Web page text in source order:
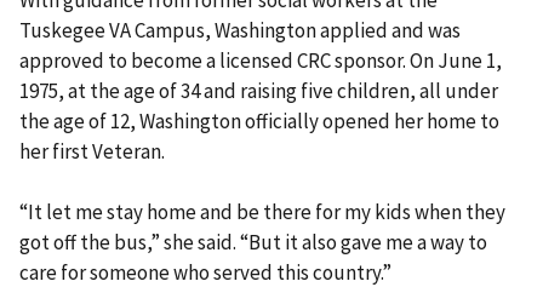
Tuskegee VA Campus, Washington applied and was
approved to become a licensed CRC sponsor. On June 1,
1975, at the age of 34 and raising five children, all under
the age of 12, Washington officially opened her home to
her first Veteran.
“It let me stay home and be there for my kids when they
got off the bus,” she said. “But it also gave me a way to
care for someone who served this country.”